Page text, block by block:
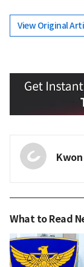
View Original
What to Read